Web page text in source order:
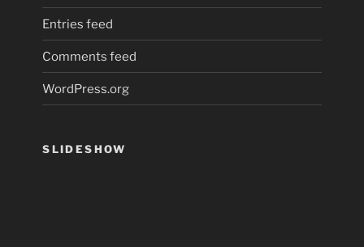
Entries feed
Comments feed
WordPress.org
SLIDESHOW